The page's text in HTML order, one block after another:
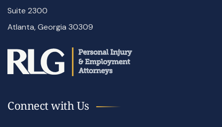
Suite 2300
Atlanta, Georgia 30309
Connect with Us